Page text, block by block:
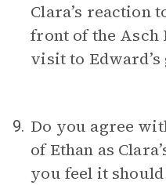
Clara’s reaction
front of the Asch
visit to
9. Do you agree
of Ethan as
you feel it